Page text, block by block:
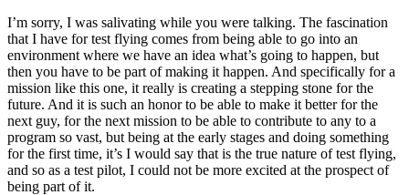
I’m sorry, I was salivating while you were talking. The fascination
that I have for test flying comes from being able to go into an
environment where we have an idea what’s going to happen, but
then you have to be part of making it happen. And specifically for a
mission like this one, it really is creating a stepping stone for the
future. And it is such an honor to be able to make it better for the
next guy, for the next mission to be able to contribute to any to a
program so vast, but being at the early stages and doing something
for the first time, it’s I would say that is the true nature of test flying,
and so as a test pilot, I could not be more excited at the prospect of
being part of it.